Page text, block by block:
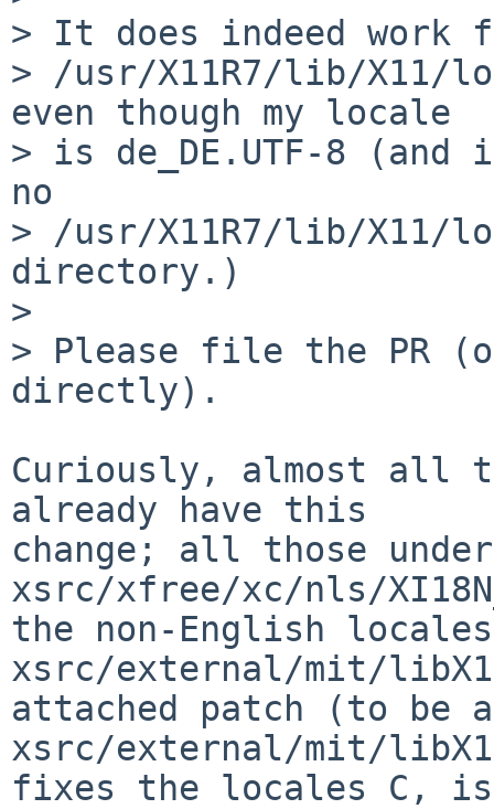
> It does indeed work
> /usr/X11R7/lib/X11/
even though my locale
> is de_DE.UTF-8
no
> /usr/X11R7/lib/X11/
directory.)
>
> Please file the PR
directly).
Curiously, almost all
already have this
change; all those under
xsrc/xfree/xc/nls/
the non-English
xsrc/external/mit/
attached patch (to be
xsrc/external/mit/
fixes the locales C,